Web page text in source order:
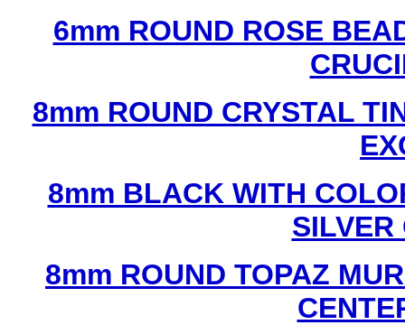
6mm ROUND ROSE
8mm ROUND CRYSTAL
8mm BLACK WITH
SILVER
8mm ROUND TOPAZ